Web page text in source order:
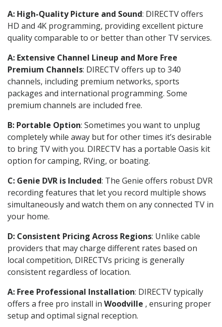
A: High-Quality Picture and Sound: DIRECTV offers
HD and 4K programming, providing excellent picture
quality comparable to or better than other TV services.
A: Extensive Channel Lineup and More Free
Premium Channels: DIRECTV offers up to 340
channels, including premium networks, sports
packages and international programming. Some
premium channels are included free.
B: Portable Option: Sometimes you want to unplug
completely while away but for other times it’s desirable
to bring TV with you. DIRECTV has a portable Oasis kit
option for camping, RVing, or boating.
C: Genie DVR is Included: The Genie offers robust DVR
recording features that let you record multiple shows
simultaneously and watch them on any connected TV in
your home.
D: Consistent Pricing Across Regions: Unlike cable
providers that may charge different rates based on
local competition, DIRECTVs pricing is generally
consistent regardless of location.
A: Free Professional Installation: DIRECTV typically
offers a free pro install in Woodville , ensuring proper
setup and optimal signal reception.